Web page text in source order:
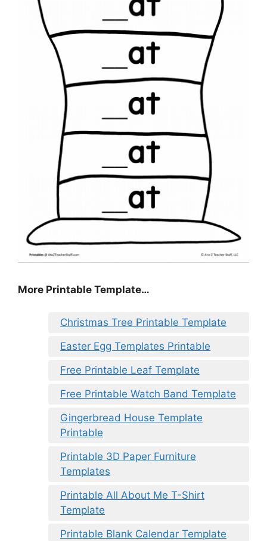
More Printable Template…
Christmas Tree Printable Template
Easter Egg Templates Printable
Free Printable Leaf Template
Free Printable Watch Band Template
Gingerbread House Template
Printable
Printable 3D Paper Furniture
Templates
Printable All About Me T-Shirt
Template
Printable Blank Calendar Template